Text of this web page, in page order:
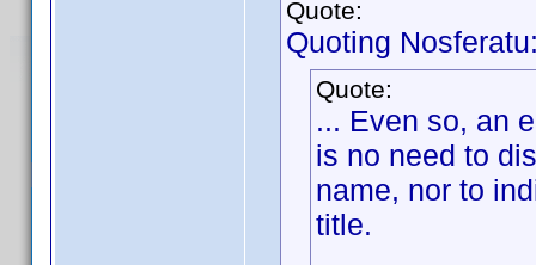
Quote:
Quoting
Quote:
... Even so, an
is no need to
name, nor to
title.